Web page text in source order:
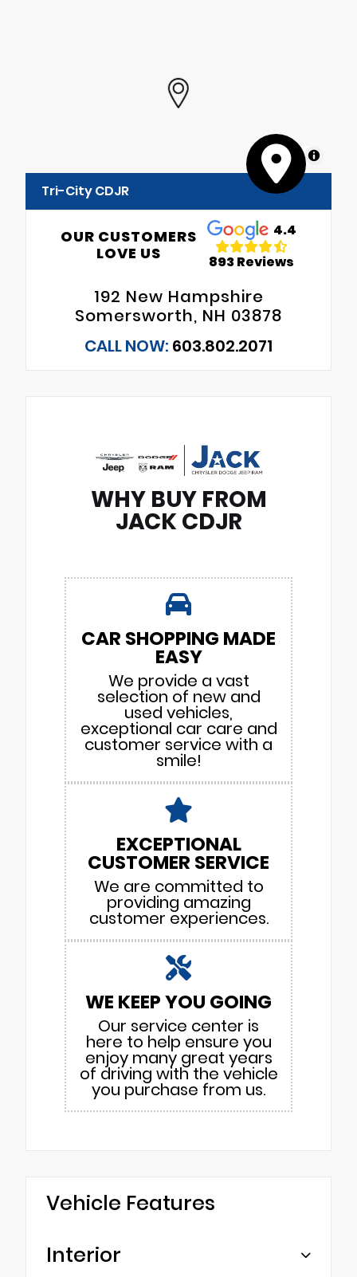
MapLibre
Tri-City CDJR
OUR CUSTOMERS
LOVE US
4.4
893 Reviews
192 New Hampshire
Somersworth, NH 03878
CALL NOW: 603.802.2071
WHY BUY FROM
JACK CDJR
CAR SHOPPING MADE
EASY
We provide a vast
selection of new and
used vehicles,
exceptional car care and
customer service with a
smile!
EXCEPTIONAL
CUSTOMER SERVICE
We are committed to
providing amazing
customer experiences.
WE KEEP YOU GOING
Our service center is
here to help ensure you
enjoy many great years
of driving with the vehicle
you purchase from us.
Vehicle Features
Interior